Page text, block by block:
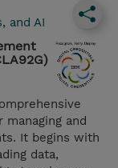
and AI
and
It begins with
data,